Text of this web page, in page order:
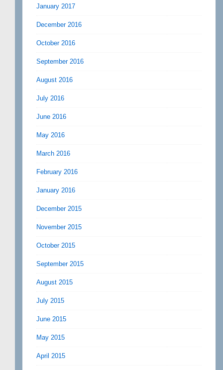
January 2017
December 2016
October 2016
September 2016
August 2016
July 2016
June 2016
May 2016
March 2016
February 2016
January 2016
December 2015
November 2015
October 2015
September 2015
August 2015
July 2015
June 2015
May 2015
April 2015